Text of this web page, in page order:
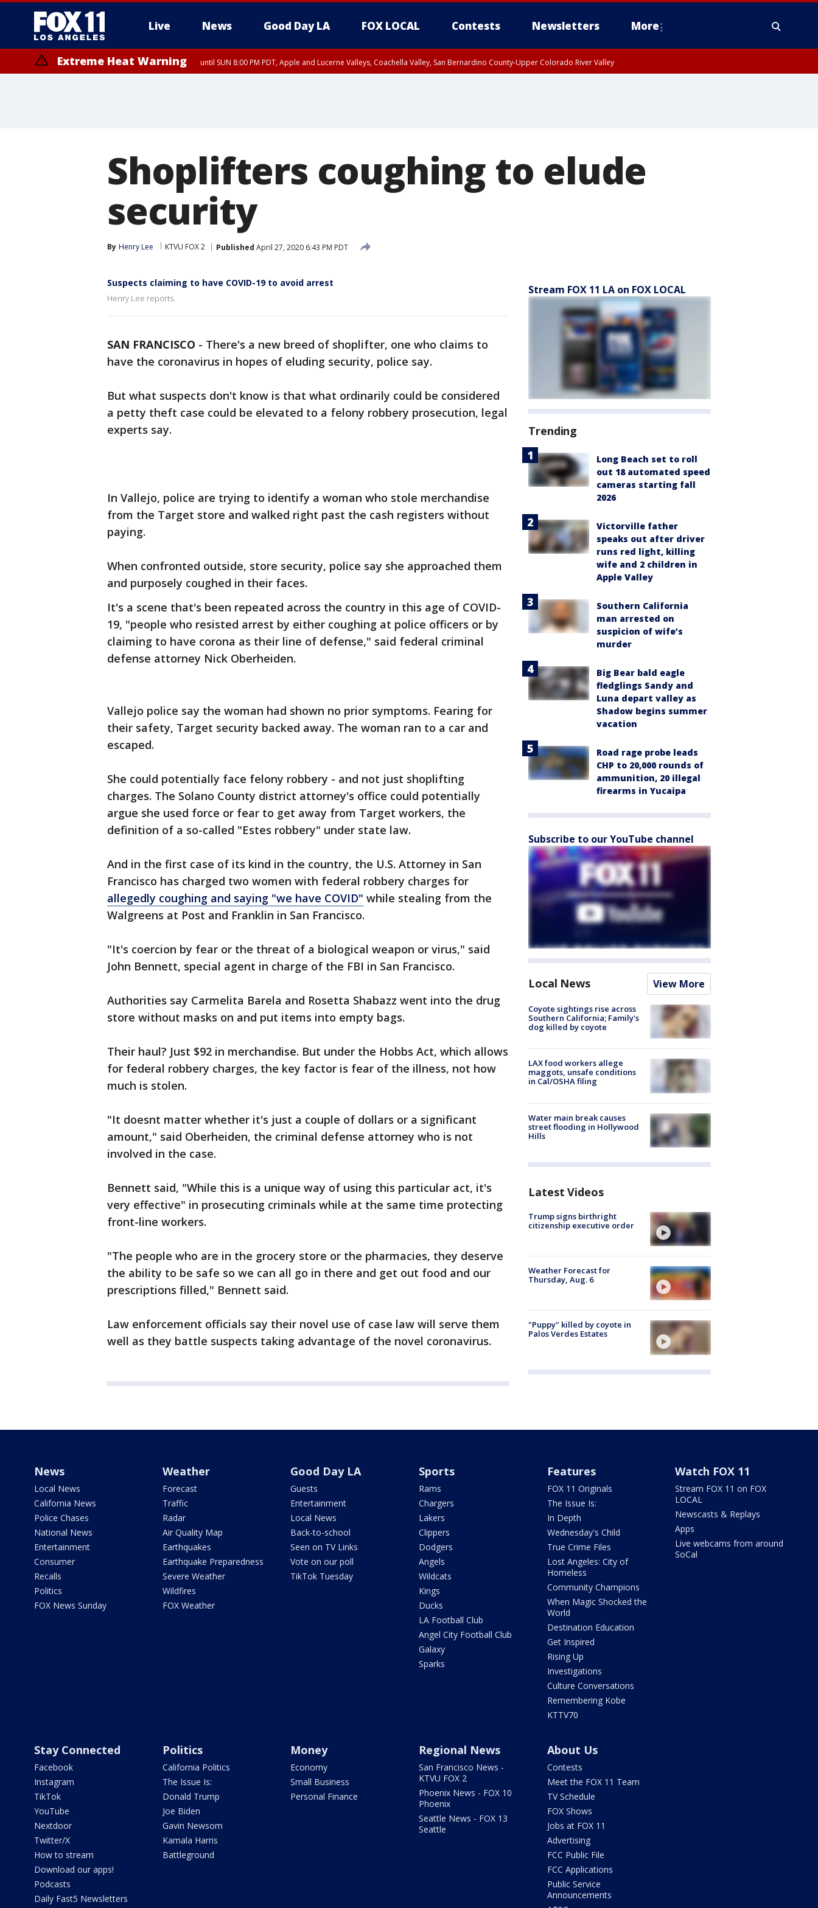
Live News Good Day LA FOX LOCAL Contests Newsletters More
Extreme Heat Warning until SUN 8:00 PM PDT, Apple and Lucerne Valleys, Coachella Valley, San Bernardino County-Upper Colorado River Valley
Shoplifters coughing to elude
security
By Henry Lee KTVU FOX 2 Published April 27, 2020 6:43 PM PDT
Suspects claiming to have COVID-19 to avoid arrest
Henry Lee reports.
SAN FRANCISCO - There's a new breed of shoplifter, one who claims to
have the coronavirus in hopes of eluding security, police say.
But what suspects don't know is that what ordinarily could be considered
a petty theft case could be elevated to a felony robbery prosecution, legal
experts say.
In Vallejo, police are trying to identify a woman who stole merchandise
from the Target store and walked right past the cash registers without
paying.
When confronted outside, store security, police say she approached them
and purposely coughed in their faces.
It's a scene that's been repeated across the country in this age of COVID-
19, "people who resisted arrest by either coughing at police officers or by
claiming to have corona as their line of defense," said federal criminal
defense attorney Nick Oberheiden.
Vallejo police say the woman had shown no prior symptoms. Fearing for
their safety, Target security backed away. The woman ran to a car and
escaped.
She could potentially face felony robbery - and not just shoplifting
charges. The Solano County district attorney's office could potentially
argue she used force or fear to get away from Target workers, the
definition of a so-called "Estes robbery" under state law.
And in the first case of its kind in the country, the U.S. Attorney in San
Francisco has charged two women with federal robbery charges for
allegedly coughing and saying "we have COVID" while stealing from the
Walgreens at Post and Franklin in San Francisco.
"It's coercion by fear or the threat of a biological weapon or virus," said
John Bennett, special agent in charge of the FBI in San Francisco.
Authorities say Carmelita Barela and Rosetta Shabazz went into the drug
store without masks on and put items into empty bags.
Their haul? Just $92 in merchandise. But under the Hobbs Act, which allows
for federal robbery charges, the key factor is fear of the illness, not how
much is stolen.
"It doesnt matter whether it's just a couple of dollars or a significant
amount," said Oberheiden, the criminal defense attorney who is not
involved in the case.
Bennett said, "While this is a unique way of using this particular act, it's
very effective" in prosecuting criminals while at the same time protecting
front-line workers.
"The people who are in the grocery store or the pharmacies, they deserve
the ability to be safe so we can all go in there and get out food and our
prescriptions filled," Bennett said.
Law enforcement officials say their novel use of case law will serve them
well as they battle suspects taking advantage of the novel coronavirus.
Stream FOX 11 LA on FOX LOCAL
Trending
Long Beach set to roll
out 18 automated speed
cameras starting fall
2026
Victorville father
speaks out after driver
runs red light, killing
wife and 2 children in
Apple Valley
Southern California
man arrested on
suspicion of wife’s
murder
Big Bear bald eagle
fledglings Sandy and
Luna depart valley as
Shadow begins summer
vacation
Road rage probe leads
CHP to 20,000 rounds of
ammunition, 20 illegal
firearms in Yucaipa
Subscribe to our YouTube channel
Local News View More
Coyote sightings rise across
Southern California; Family's
dog killed by coyote
LAX food workers allege
maggots, unsafe conditions
in Cal/OSHA filing
Water main break causes
street flooding in Hollywood
Hills
Latest Videos
Trump signs birthright
citizenship executive order
Weather Forecast for
Thursday, Aug. 6
"Puppy" killed by coyote in
Palos Verdes Estates
News
Local News
California News
Police Chases
National News
Entertainment
Consumer
Recalls
Politics
FOX News Sunday
Weather
Forecast
Traffic
Radar
Air Quality Map
Earthquakes
Earthquake Preparedness
Severe Weather
Wildfires
FOX Weather
Good Day LA
Guests
Entertainment
Local News
Back-to-school
Seen on TV Links
Vote on our poll
TikTok Tuesday
Sports
Rams
Chargers
Lakers
Clippers
Dodgers
Angels
Wildcats
Kings
Ducks
LA Football Club
Angel City Football Club
Galaxy
Sparks
Features
FOX 11 Originals
The Issue Is:
In Depth
Wednesday's Child
True Crime Files
Lost Angeles: City of
Homeless
Community Champions
When Magic Shocked the
World
Destination Education
Get Inspired
Rising Up
Investigations
Culture Conversations
Remembering Kobe
KTTV70
Watch FOX 11
Stream FOX 11 on FOX
LOCAL
Newscasts & Replays
Apps
Live webcams from around
SoCal
Stay Connected
Facebook
Instagram
TikTok
YouTube
Nextdoor
Twitter/X
How to stream
Download our apps!
Podcasts
Daily Fast5 Newsletters
Politics
California Politics
The Issue Is:
Donald Trump
Joe Biden
Gavin Newsom
Kamala Harris
Battleground
Money
Economy
Small Business
Personal Finance
Regional News
San Francisco News -
KTVU FOX 2
Phoenix News - FOX 10
Phoenix
Seattle News - FOX 13
Seattle
About Us
Contests
Meet the FOX 11 Team
TV Schedule
FOX Shows
Jobs at FOX 11
Advertising
FCC Public File
FCC Applications
Public Service
Announcements